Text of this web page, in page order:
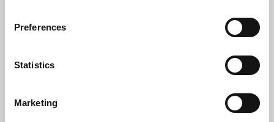
Preferences
Statistics
Marketing